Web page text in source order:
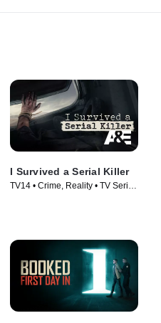
I Survived a Serial Killer
TV14 • Crime, Reality • TV Series